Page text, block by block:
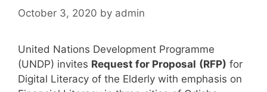
October 3, 2020 by admin
United Nations Development Programme
(UNDP) invites Request for Proposal (RFP) for
Digital Literacy of the Elderly with emphasis on